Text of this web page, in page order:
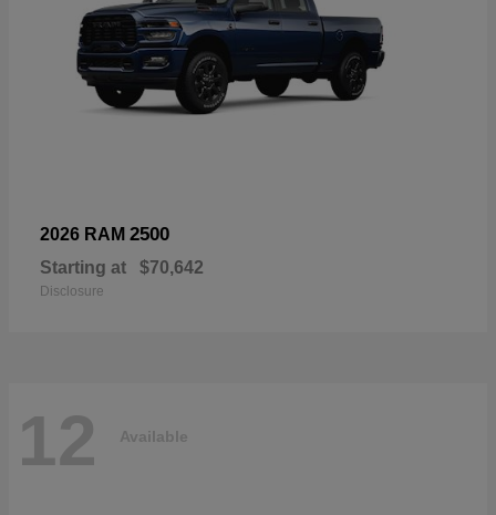
2026 RAM 2500
Starting at $70,642
Disclosure
12 Available